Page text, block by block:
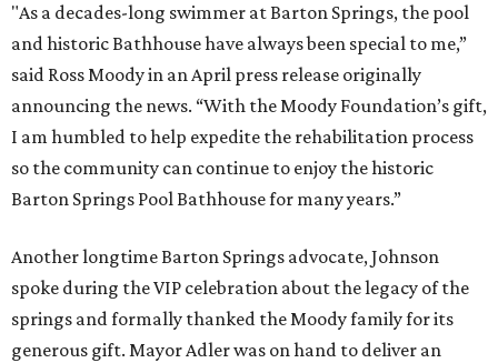
"As a decades-long swimmer at Barton Springs, the pool
and historic Bathhouse have always been special to me,”
said Ross Moody in an April press release originally
announcing the news. “With the Moody Foundation’s gift,
I am humbled to help expedite the rehabilitation process
so the community can continue to enjoy the historic
Barton Springs Pool Bathhouse for many years.”
Another longtime Barton Springs advocate, Johnson
spoke during the VIP celebration about the legacy of the
springs and formally thanked the Moody family for its
generous gift. Mayor Adler was on hand to deliver an